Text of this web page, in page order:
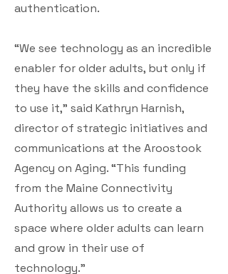
authentication.
“We see technology as an incredible
enabler for older adults, but only if
they have the skills and confidence
to use it,” said Kathryn Harnish,
director of strategic initiatives and
communications at the Aroostook
Agency on Aging. “This funding
from the Maine Connectivity
Authority allows us to create a
space where older adults can learn
and grow in their use of
technology.”